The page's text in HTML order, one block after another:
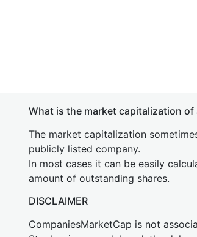
What is the market capitalization of
The market capitalization
publicly listed company.
In most cases it can be easily
amount of outstanding shares.
DISCLAIMER
CompaniesMarketCap is not